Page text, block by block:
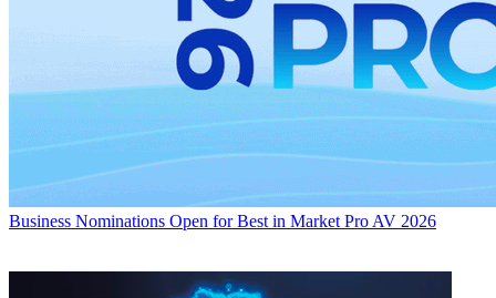
Business Nominations Open for Best in Market Pro AV 2026